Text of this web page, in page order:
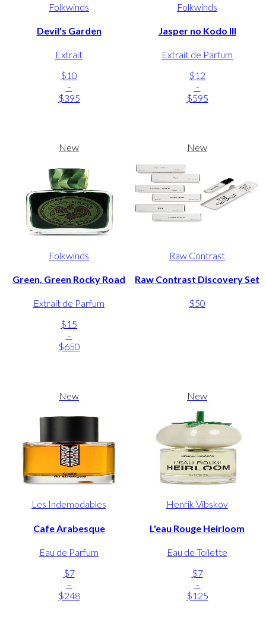
Folkwinds
Devil's Garden
Extrait
$10
-
$395
Folkwinds
Jasper no Kodo III
Extrait de Parfum
$12
-
$595
New
Folkwinds
Green, Green Rocky Road
Extrait de Parfum
$15
-
$650
New
Raw Contrast
Raw Contrast Discovery Set
$50
New
Les Indemodables
Cafe Arabesque
Eau de Parfum
$7
-
$248
New
Henrik Vibskov
L'eau Rouge Heirloom
Eau de Toilette
$7
-
$125